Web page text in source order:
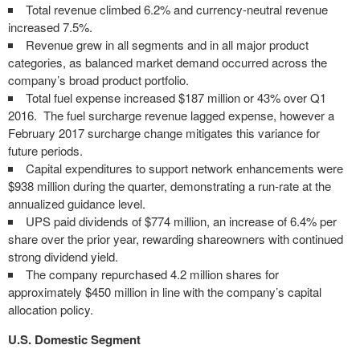
Total revenue climbed 6.2% and currency-neutral revenue
increased 7.5%.
Revenue grew in all segments and in all major product
categories, as balanced market demand occurred across the
company’s broad product portfolio.
Total fuel expense increased $187 million or 43% over Q1
2016. The fuel surcharge revenue lagged expense, however a
February 2017 surcharge change mitigates this variance for
future periods.
Capital expenditures to support network enhancements were
$938 million during the quarter, demonstrating a run-rate at the
annualized guidance level.
UPS paid dividends of $774 million, an increase of 6.4% per
share over the prior year, rewarding shareowners with continued
strong dividend yield.
The company repurchased 4.2 million shares for
approximately $450 million in line with the company’s capital
allocation policy.
U.S. Domestic Segment